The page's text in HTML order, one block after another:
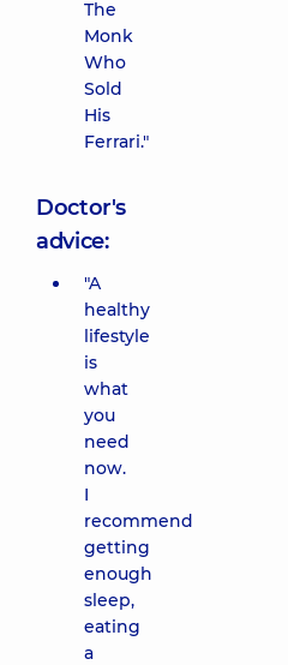
The
Monk
Who
Sold
His
Ferrari."
Doctor's
advice:
"A
healthy
lifestyle
is
what
you
need
now.
I
recommend
getting
enough
sleep,
eating
a